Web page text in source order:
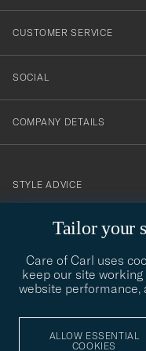
Tailor your
Care of Carl uses
keep our site
website performance,
ALLOW ESSENTIAL
COOKIES
vårt
nyhetsbrev!
CUSTOMER SERVICE
SOCIAL
COMPANY DETAILS
STYLE ADVICE
STYLE ADVICE